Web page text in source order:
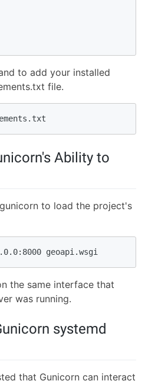
to add your installed
file.
Ability to
to load the project's
geoapi.wsgi
the same interface that
was running.
systemd
that Gunicorn can interact